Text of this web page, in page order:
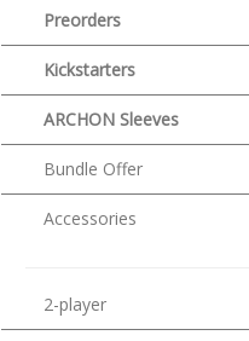
Preorders
Kickstarters
ARCHON Sleeves
Bundle Offer
Accessories
2-player